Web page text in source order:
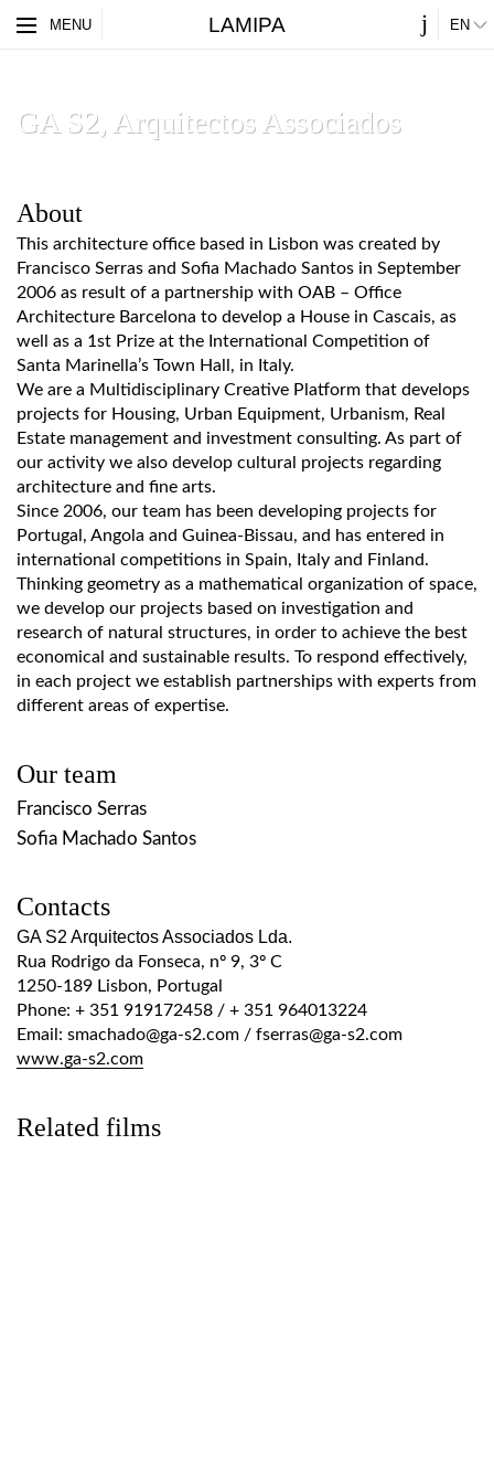
MENU LAMIPA j EN
PARTNERS ABOUT ES
GA S2, Arquitectos Associados
About
This architecture office based in Lisbon was created by
Francisco Serras and Sofia Machado Santos in September
2006 as result of a partnership with OAB – Office
Architecture Barcelona to develop a House in Cascais, as
well as a 1st Prize at the International Competition of
Santa Marinella’s Town Hall, in Italy.
We are a Multidisciplinary Creative Platform that develops
projects for Housing, Urban Equipment, Urbanism, Real
Estate management and investment consulting. As part of
our activity we also develop cultural projects regarding
architecture and fine arts.
Since 2006, our team has been developing projects for
Portugal, Angola and Guinea-Bissau, and has entered in
international competitions in Spain, Italy and Finland.
Thinking geometry as a mathematical organization of space,
we develop our projects based on investigation and
research of natural structures, in order to achieve the best
economical and sustainable results. To respond effectively,
in each project we establish partnerships with experts from
different areas of expertise.
Our team
Francisco Serras
Sofia Machado Santos
Contacts
GA S2 Arquitectos Associados Lda.
Rua Rodrigo da Fonseca, nº 9, 3º C
1250-189 Lisbon, Portugal
Phone: + 351 919172458 / + 351 964013224
Email: smachado@ga-s2.com / fserras@ga-s2.com
www.ga-s2.com
Related films